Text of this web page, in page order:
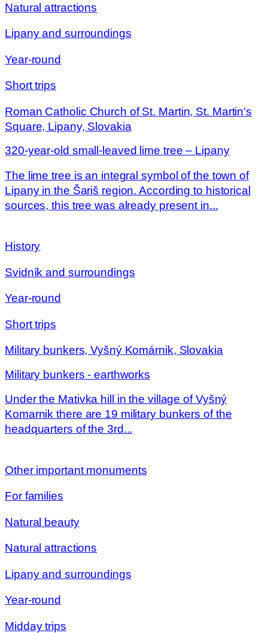
Natural attractions
Lipany and surroundings
Year-round
Short trips
Roman Catholic Church of St. Martin, St. Martin's
Square, Lipany, Slovakia
320-year-old small-leaved lime tree – Lipany
The lime tree is an integral symbol of the town of
Lipany in the Šariš region. According to historical
sources, this tree was already present in...
History
Svidník and surroundings
Year-round
Short trips
Military bunkers, Vyšný Komárnik, Slovakia
Military bunkers - earthworks
Under the Mativka hill in the village of Vyšný
Komarnik there are 19 military bunkers of the
headquarters of the 3rd...
Other important monuments
For families
Natural beauty
Natural attractions
Lipany and surroundings
Year-round
Midday trips